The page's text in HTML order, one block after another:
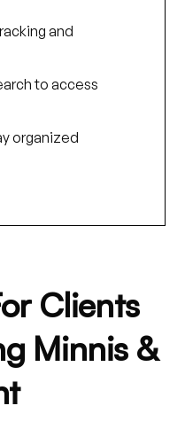
and
to access
organized
Clients
Minnis &